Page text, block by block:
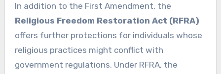
In addition to the First Amendment, the
Religious Freedom Restoration Act (RFRA)
offers further protections for individuals whose
religious practices might conflict with
government regulations. Under RFRA, the